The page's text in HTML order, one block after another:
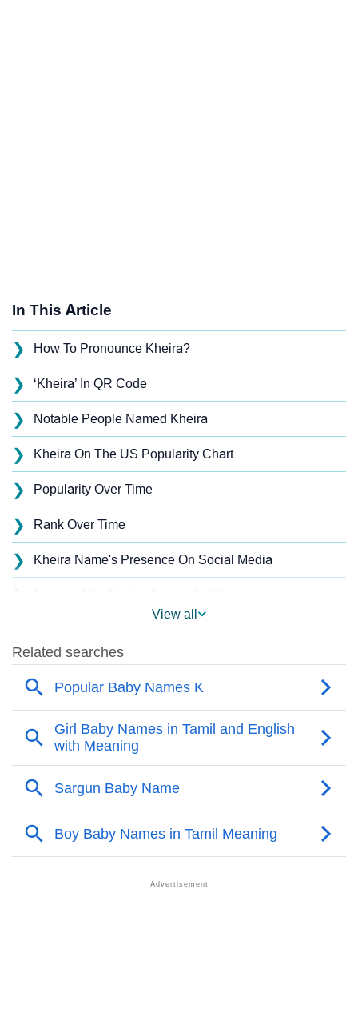
In This Article
❯ How To Pronounce Kheira?
❯ ‘Kheira’ In QR Code
❯ Notable People Named Kheira
❯ Kheira On The US Popularity Chart
❯ Popularity Over Time
❯ Rank Over Time
❯ Kheira Name's Presence On Social Media
❯
❯ Other Popular Names Beginning With K
Names With Similar Meaning As Kheira
❯ Names Rhyming With Kheira
❯
❯
Acrostic Poem On Kheira
View all